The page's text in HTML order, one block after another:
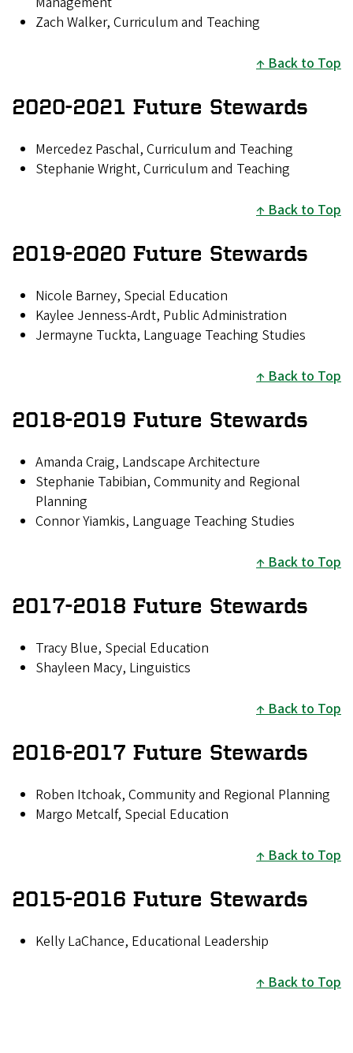
Zach Walker, Curriculum and Teaching
Back to Top
2020-2021 Future Stewards
Mercedez Paschal, Curriculum and Teaching
Stephanie Wright, Curriculum and Teaching
Back to Top
2019-2020 Future Stewards
Nicole Barney, Special Education
Kaylee Jenness-Ardt, Public Administration
Jermayne Tuckta, Language Teaching Studies
Back to Top
2018-2019 Future Stewards
Amanda Craig, Landscape Architecture
Stephanie Tabibian, Community and Regional
Planning
Connor Yiamkis, Language Teaching Studies
Back to Top
2017-2018 Future Stewards
Tracy Blue, Special Education
Shayleen Macy, Linguistics
Back to Top
2016-2017 Future Stewards
Roben Itchoak, Community and Regional Planning
Margo Metcalf, Special Education
Back to Top
2015-2016 Future Stewards
Kelly LaChance, Educational Leadership
Back to Top